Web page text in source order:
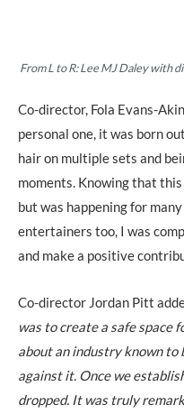
From L to R: Lee MJ Daley with
Co-director, Fola Evans-
personal one, it was born
hair on multiple sets and
moments. Knowing that
but was happening for
entertainers too, I was
and make a positive
Co-director Jordan Pitt
was to create a safe space
about an industry known to
against it. Once we
dropped. It was truly